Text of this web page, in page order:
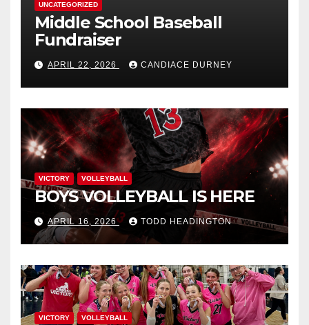
UNCATEGORIZED
Middle School Baseball
Fundraiser
APRIL 22, 2026 CANDIACE DURNEY
VICTORY VOLLEYBALL
BOYS VOLLEYBALL IS HERE
APRIL 16, 2026 TODD HEADINGTON
VICTORY VOLLEYBALL